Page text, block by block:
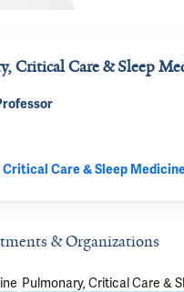
Critical Care & Sleep
Critical Care & Sleep
& Organizations
Pulmonary, Critical Care &